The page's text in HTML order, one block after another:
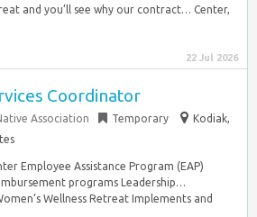
and you’ll see why our contract… Center,
22 Jul 2026
Coordinator
Association Temporary
Kodiak,
Employee Assistance Program (EAP)
programs Leadership…
Wellness Retreat Implements and